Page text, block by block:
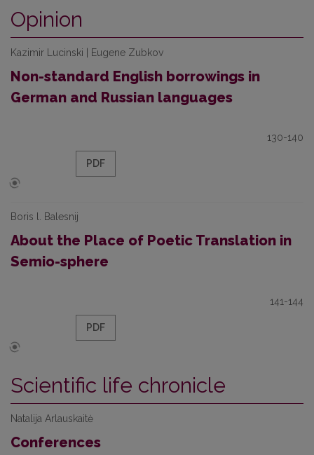
Opinion
Kazimir Lucinski | Eugene Zubkov
Non-standard English borrowings in
German and Russian languages
130-140
PDF
Boris l. Balesnij
About the Place of Poetic Translation in
Semio-sphere
141-144
PDF
Scientific life chronicle
Natalija Arlauskaitė
Conferences